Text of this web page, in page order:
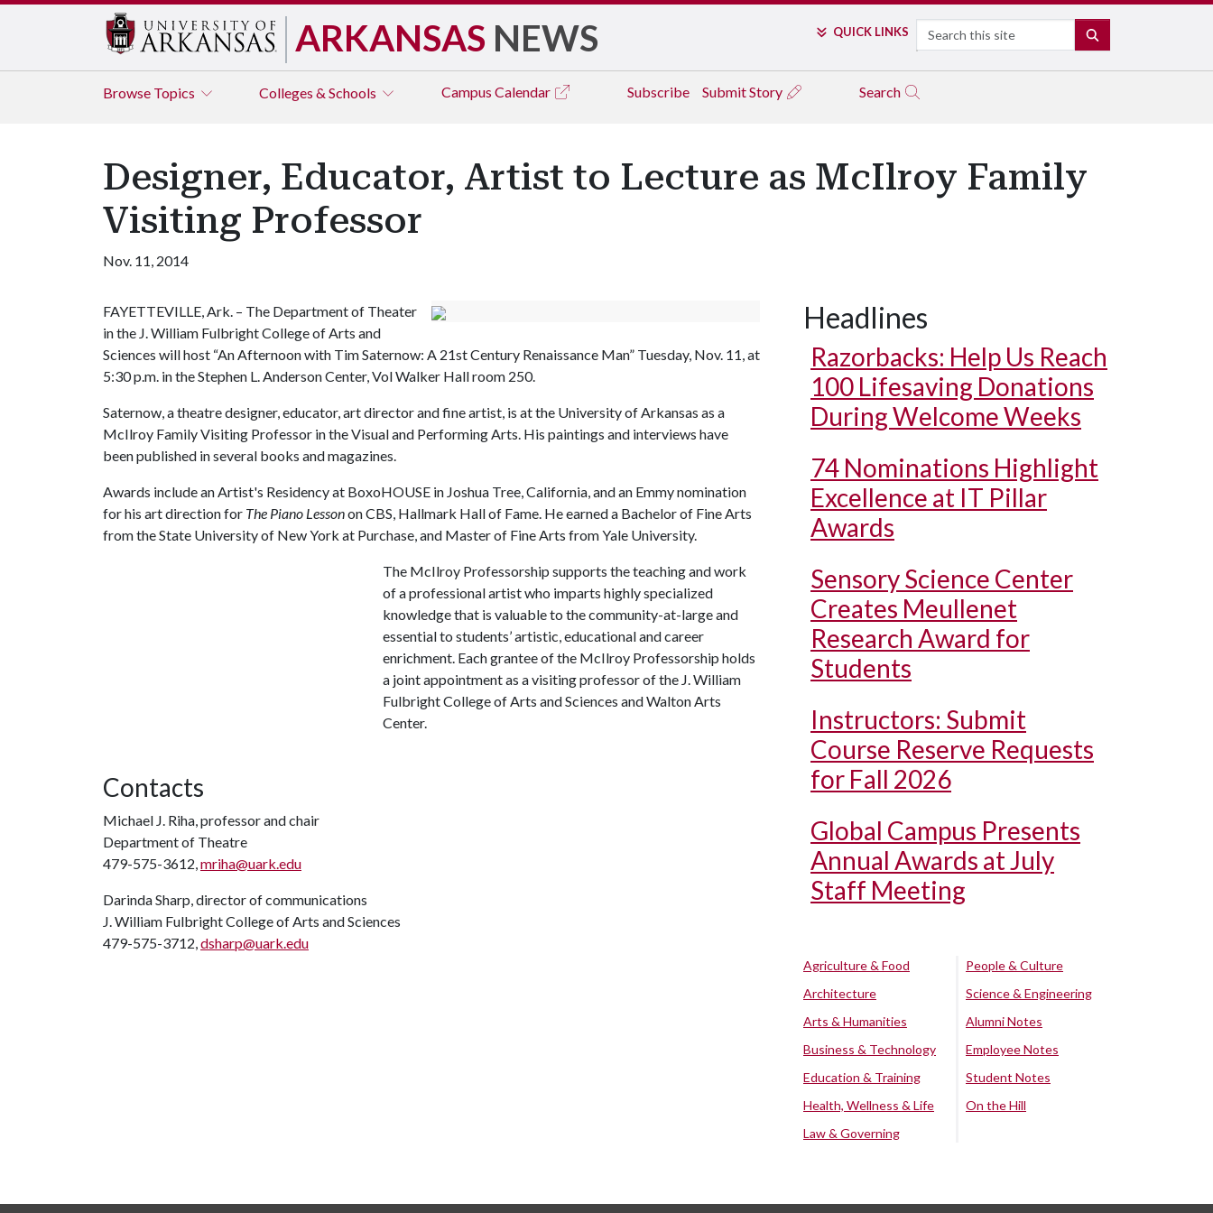
ARKANSAS NEWS QUICK LINKS Search
Browse Topics Colleges & Schools Campus Calendar Subscribe Submit Story Search
Designer, Educator, Artist to Lecture as McIlroy Family
Visiting Professor
Nov. 11, 2014
FAYETTEVILLE, Ark. – The Department of Theater
in the J. William Fulbright College of Arts and
Sciences will host “An Afternoon with Tim Saternow: A 21st Century Renaissance Man” Tuesday, Nov. 11, at
5:30 p.m. in the Stephen L. Anderson Center, Vol Walker Hall room 250.
Saternow, a theatre designer, educator, art director and fine artist, is at the University of Arkansas as a
McIlroy Family Visiting Professor in the Visual and Performing Arts. His paintings and interviews have
been published in several books and magazines.
Awards include an Artist's Residency at BoxoHOUSE in Joshua Tree, California, and an Emmy nomination
for his art direction for The Piano Lessonon CBS, Hallmark Hall of Fame. He earned a Bachelor of Fine Arts
from the State University of New York at Purchase, and Master of Fine Arts from Yale University.
The McIlroy Professorship supports the teaching and work
of a professional artist who imparts highly specialized
knowledge that is valuable to the community-at-large and
essential to students’ artistic, educational and career
enrichment. Each grantee of the McIlroy Professorship holds
a joint appointment as a visiting professor of the J. William
Fulbright College of Arts and Sciences and Walton Arts
Center.
Contacts
Michael J. Riha, professor and chair
Department of Theatre
479-575-3612,mriha@uark.edu
Darinda Sharp, director of communications
J. William Fulbright College of Arts and Sciences
479-575-3712,dsharp@uark.edu
Headlines
Razorbacks: Help Us Reach
100 Lifesaving Donations
During Welcome Weeks
74 Nominations Highlight
Excellence at IT Pillar
Awards
Sensory Science Center
Creates Meullenet
Research Award for
Students
Instructors: Submit
Course Reserve Requests
for Fall 2026
Global Campus Presents
Annual Awards at July
Staff Meeting
Agriculture & Food
Architecture
Arts & Humanities
Business & Technology
Education & Training
Health, Wellness & Life
Law & Governing
People & Culture
Science & Engineering
Alumni Notes
Employee Notes
Student Notes
On the Hill